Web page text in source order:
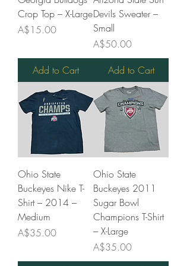
Crop Top – X-Large
Price
A$15.00
Add to Cart
Devils Sweater –
Small
Price
A$50.00
Add to Cart
Ohio State
Buckeyes Nike T-
Shirt – 2014 –
Medium
Price
A$35.00
Ohio State
Buckeyes 2011
Sugar Bowl
Champions T-Shirt
– X-Large
Price
A$35.00